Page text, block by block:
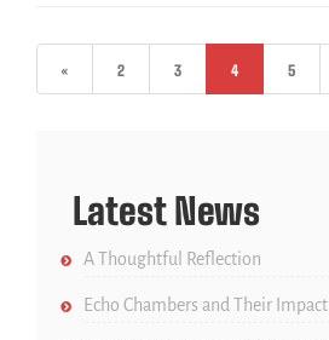
« 2 3 4 5
Latest News
A Thoughtful Reflection
Echo Chambers and Their Impact